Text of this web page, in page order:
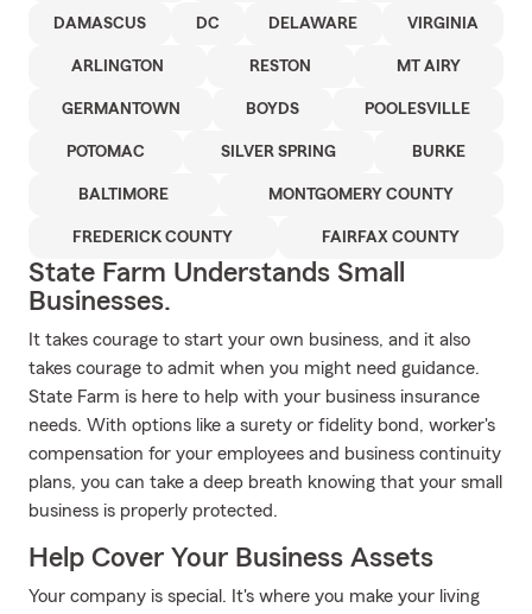
DAMASCUS DC DELAWARE VIRGINIA
ARLINGTON RESTON MT AIRY
GERMANTOWN BOYDS POOLESVILLE
POTOMAC SILVER SPRING BURKE
BALTIMORE MONTGOMERY COUNTY
FREDERICK COUNTY FAIRFAX COUNTY
State Farm Understands Small
Businesses.
It takes courage to start your own business, and it also
takes courage to admit when you might need guidance.
State Farm is here to help with your business insurance
needs. With options like a surety or fidelity bond, worker's
compensation for your employees and business continuity
plans, you can take a deep breath knowing that your small
business is properly protected.
Help Cover Your Business Assets
Your company is special. It's where you make your living